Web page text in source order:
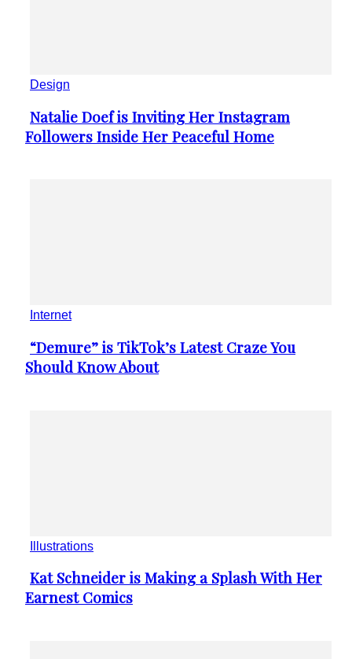
Design
Section
Heading
Natalie Doef is Inviting Her Instagram
Followers Inside Her Peaceful Home
Internet
Section
Heading
“Demure” is TikTok’s Latest Craze You
Should Know About
Illustrations
Section
Heading
Kat Schneider is Making a Splash With Her
Earnest Comics